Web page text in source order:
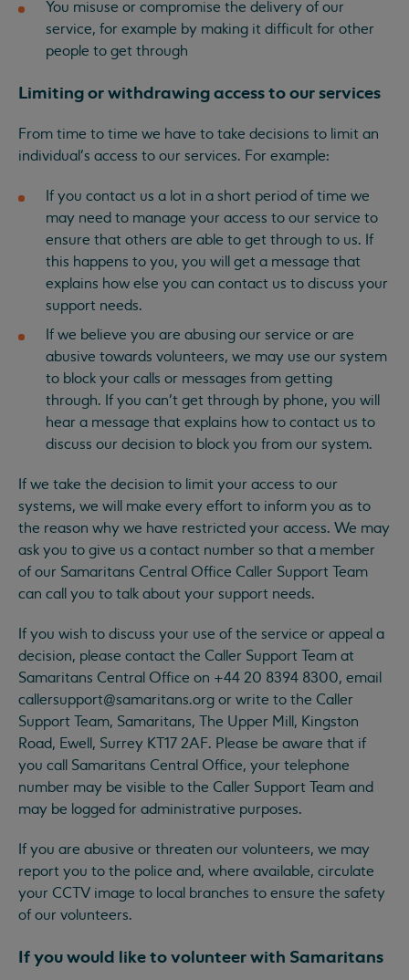
You misuse or compromise the delivery of our
service, for example by making it difficult for other
people to get through
Limiting or withdrawing access to our services
From time to time we have to take decisions to limit an
individual’s access to our services. For example:
If you contact us a lot in a short period of time we
may need to manage your access to our service to
ensure that others are able to get through to us. If
this happens to you, you will get a message that
explains how else you can contact us to discuss your
support needs.
If we believe you are abusing our service or are
abusive towards volunteers, we may use our system
to block your calls or messages from getting
through. If you can’t get through by phone, you will
hear a message that explains how to contact us to
discuss our decision to block you from our system.
If we take the decision to limit your access to our
systems, we will make every effort to inform you as to
the reason why we have restricted your access. We may
ask you to give us a contact number so that a member
of our Samaritans Central Office Caller Support Team
can call you to talk about your support needs.
If you wish to discuss your use of the service or appeal a
decision, please contact the Caller Support Team at
Samaritans Central Office on +44 20 8394 8300, email
callersupport@samaritans.org or write to the Caller
Support Team, Samaritans, The Upper Mill, Kingston
Road, Ewell, Surrey KT17 2AF. Please be aware that if
you call Samaritans Central Office, your telephone
number may be visible to the Caller Support Team and
may be logged for administrative purposes.
If you are abusive or threaten our volunteers, we may
report you to the police and, where available, circulate
your CCTV image to local branches to ensure the safety
of our volunteers.
If you would like to volunteer with Samaritans